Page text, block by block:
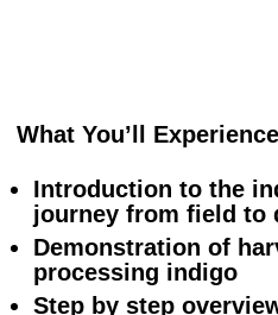
What You’ll
Introduction to the
journey from field to
Demonstration of
processing indigo
Step by step